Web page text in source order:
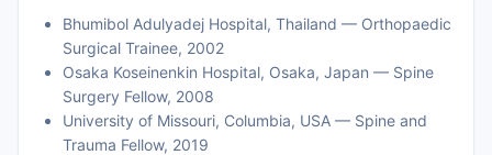
Bhumibol Adulyadej Hospital, Thailand — Orthopaedic
Surgical Trainee, 2002
Osaka Koseinenkin Hospital, Osaka, Japan — Spine
Surgery Fellow, 2008
University of Missouri, Columbia, USA — Spine and
Trauma Fellow, 2019